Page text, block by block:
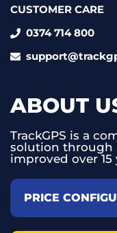
CUSTOMER CARE
0374 714 800
ABOUT
TrackGPS is a
solution through
improved over 15
PRICE